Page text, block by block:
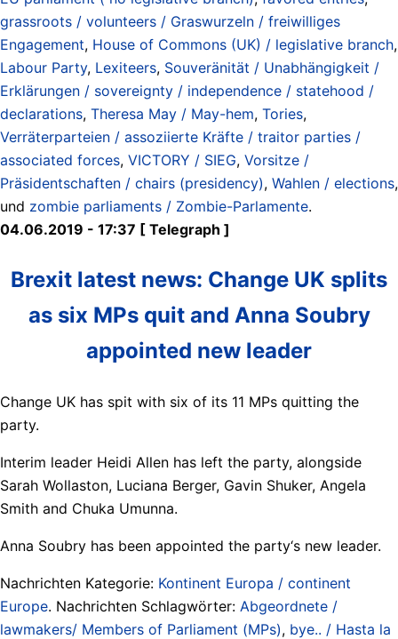
grassroots / volunteers / Graswurzeln / freiwilliges
Engagement, House of Commons (UK) / legislative branch,
Labour Party, Lexiteers, Souveränität / Unabhängigkeit /
Erklärungen / sovereignty / independence / statehood /
declarations, Theresa May / May-hem, Tories,
Verräterparteien / assoziierte Kräfte / traitor parties /
associated forces, VICTORY / SIEG, Vorsitze /
Präsidentschaften / chairs (presidency), Wahlen / elections,
und zombie parliaments / Zombie-Parlamente.
04.06.2019 - 17:37 [ Telegraph ]
Brexit latest news: Change UK splits
as six MPs quit and Anna Soubry
appointed new leader
Change UK has spit with six of its 11 MPs quitting the
party.
Interim leader Heidi Allen has left the party, alongside
Sarah Wollaston, Luciana Berger, Gavin Shuker, Angela
Smith and Chuka Umunna.
Anna Soubry has been appointed the party‘s new leader.
Nachrichten Kategorie: Kontinent Europa / continent
Europe. Nachrichten Schlagwörter: Abgeordnete /
lawmakers/ Members of Parliament (MPs), bye.. / Hasta la